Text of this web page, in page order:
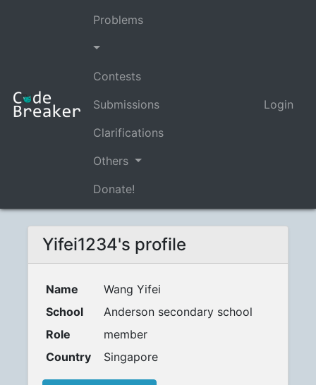
Problems
Contests
Submissions
Clarifications
Others
Donate!
Login
Yifei1234's profile
Name
Wang Yifei
School
Anderson secondary school
Role
member
Country
Singapore